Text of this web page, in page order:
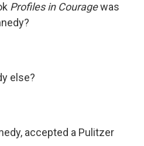
Profiles in Couragewas
else?
accepted a Pulitzer